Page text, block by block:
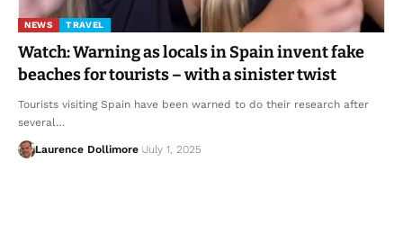
NEWS TRAVEL
Watch: Warning as locals in Spain invent fake
beaches for tourists – with a sinister twist
Tourists visiting Spain have been warned to do their research after
several…
Laurence Dollimore July 1, 2025